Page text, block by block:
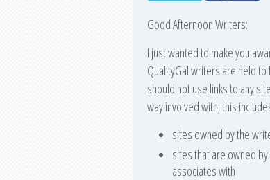
Good Afternoon Writers:
I just wanted to make you
QualityGal writers are held
should not use links to any
way involved with; this
sites owned by the
sites that are owned
associates with